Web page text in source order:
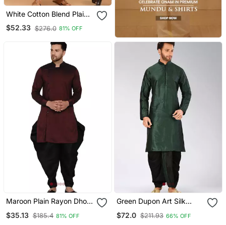
White Cotton Blend Plain
Kurta And Dhoti Set
$52.33 $276.0 81% OFF
Maroon Plain Rayon Dhoti
$35.13 $185.4 81% OFF
Green Dupon Art Silk
$72.0 $211.93 66% OFF